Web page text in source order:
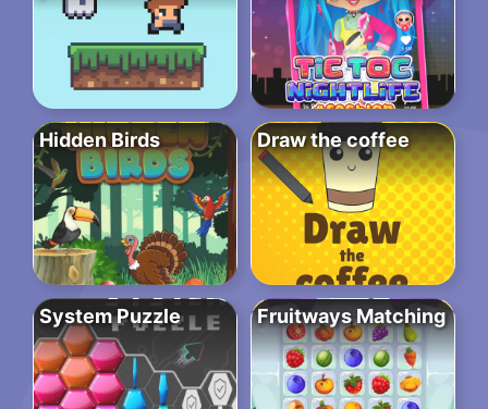
Hidden Birds Draw the coffee
System Puzzle Fruitways Matching